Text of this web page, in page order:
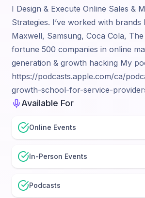
I Design & Execute Online Sales &
Strategies. I’ve worked with brands
Maxwell, Samsung, Coca Cola,
fortune 500 companies in online
generation & growth hacking My
https://podcasts.apple.com/ca/
growth-school-for-service-
Available For
Online Events
In-Person Events
Podcasts